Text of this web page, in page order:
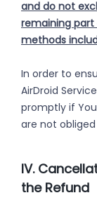
and do not
remaining
methods
In order to
AirDroid
promptly if
are not
IV.
the Refund